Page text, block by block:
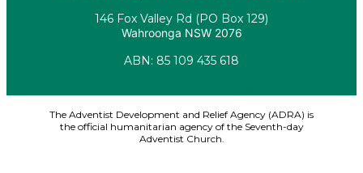
146 Fox Valley Rd (PO Box 129)
Wahroonga NSW 2076
ABN: 85 109 435 618
The Adventist Development and Relief Agency (ADRA) is
the official humanitarian agency of the Seventh-day
Adventist Church.